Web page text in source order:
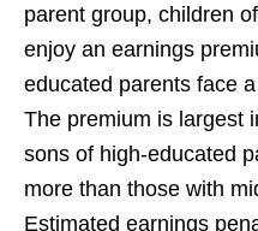
parent group, children
enjoy an earnings
educated parents face
The premium is largest
sons of high-educated
more than those with
Estimated earnings